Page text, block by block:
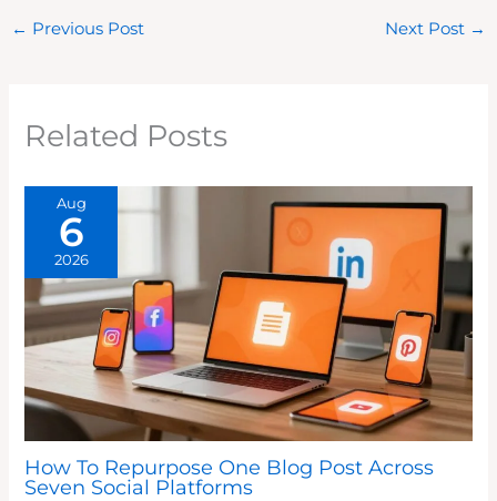
← Previous Post Next Post →
Related Posts
Aug
6
2026
How To Repurpose One Blog Post Across
Seven Social Platforms